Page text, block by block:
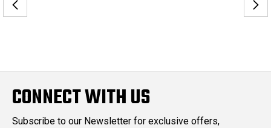
CONNECT WITH US
Subscribe to our Newsletter for exclusive offers,